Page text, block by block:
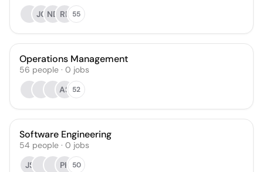
JC ND RF 55
Operations Management
56 people · 0 jobs
AS 52
Software Engineering
54 people · 0 jobs
JS
PK 50